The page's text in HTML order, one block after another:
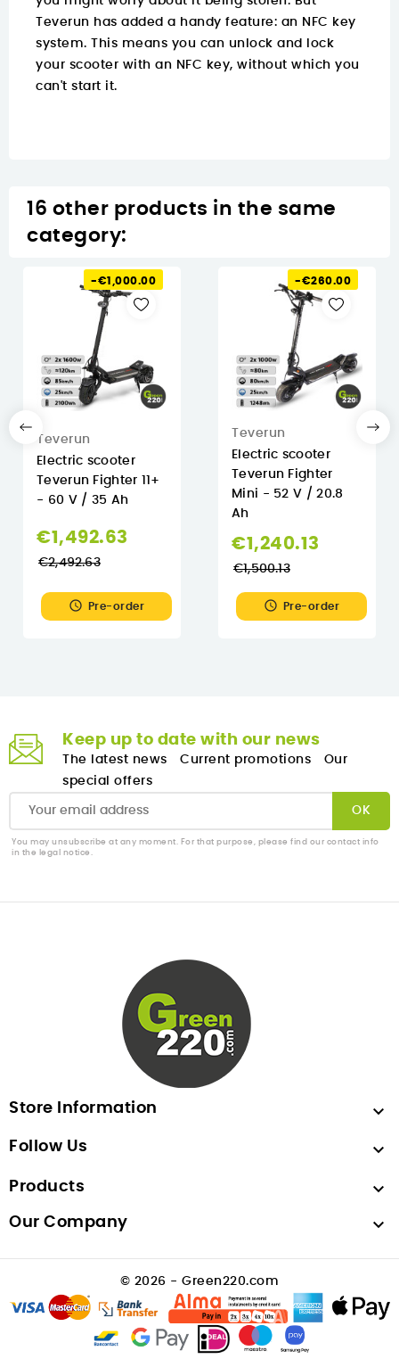
Teverun has added a handy feature: an NFC key
system. This means you can unlock and lock
your scooter with an NFC key, without which you
can't start it.
16 other products in the same
category:
-€1,000.00
Teverun
Electric scooter
Teverun Fighter 11+
- 60 V / 35 Ah
€1,492.63
€2,492.63
 Pre-order
-€260.00
Teverun
Electric scooter
Teverun Fighter
Mini - 52 V / 20.8
Ah
€1,240.13
€1,500.13
 Pre-order
Keep up to date with our news
The latest news Current promotions
Our
special offers
You may unsubscribe at any moment. For that purpose, please find our contact info
in the legal notice.
Store Information 
Follow Us 
Products 
Our Company 
© 2026 - Green220.com